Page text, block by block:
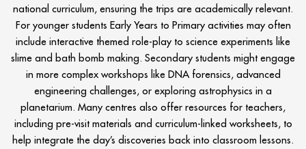
national curriculum, ensuring the trips are academically relevant.
For younger students Early Years to Primary activities may often
include interactive themed role-play to science experiments like
slime and bath bomb making. Secondary students might engage
in more complex workshops like DNA forensics, advanced
engineering challenges, or exploring astrophysics in a
planetarium. Many centres also offer resources for teachers,
including pre-visit materials and curriculum-linked worksheets, to
help integrate the day’s discoveries back into classroom lessons.